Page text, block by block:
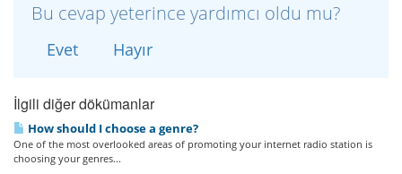
Bu cevap yeterince yardımcı oldu mu?
Evet Hayır
İlgili diğer dökümanlar
How should I choose a genre?
One of the most overlooked areas of promoting your internet radio station is
choosing your genres...